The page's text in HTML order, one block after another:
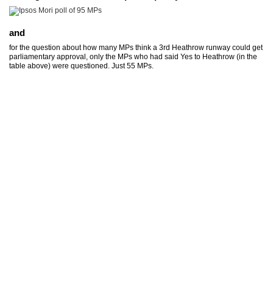
and
for the question about how many MPs think a 3rd Heathrow runway could get
parliamentary approval, only the MPs who had said Yes to Heathrow (in the
table above) were questioned. Just 55 MPs.